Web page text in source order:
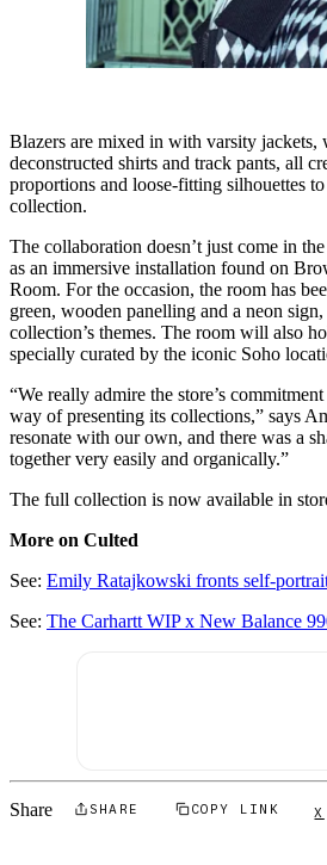
Blazers are mixed in with varsity jackets,
deconstructed shirts and track pants, all
proportions and loose-fitting silhouettes to
collection.
The collaboration doesn’t just come in
as an immersive installation found on
Room. For the occasion, the room has
green, wooden panelling and a neon
collection’s themes. The room will also
specially curated by the iconic Soho
“We really admire the store’s
way of presenting its collections,” says
resonate with our own, and there was a
together very easily and organically.”
The full collection is now available in
More on Culted
See: Emily Ratajkowski fronts self-
See: The Carhartt WIP x New Balance
Share SHARE COPY LINK X